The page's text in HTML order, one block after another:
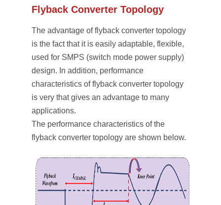
Flyback Converter Topology
The advantage of flyback converter topology
is the fact that it is easily adaptable, flexible,
used for SMPS (switch mode power supply)
design. In addition, performance
characteristics of flyback converter topology
is very that gives an advantage to many
applications.
The performance characteristics of the
flyback converter topology are shown below.